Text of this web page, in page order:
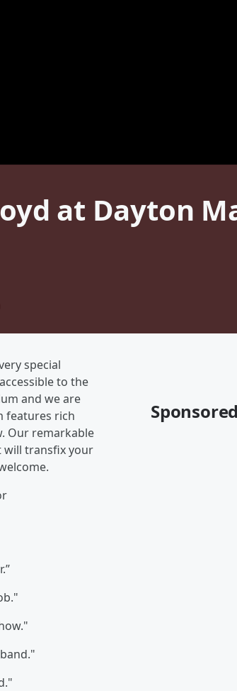
at Dayton
special
to the
and we are
features rich
Our remarkable
will transfix your